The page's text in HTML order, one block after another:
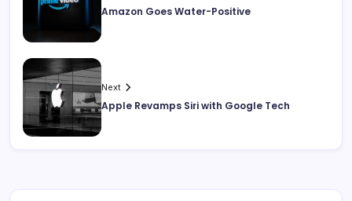
Amazon Goes Water-Positive
Next
Apple Revamps Siri with Google Tech